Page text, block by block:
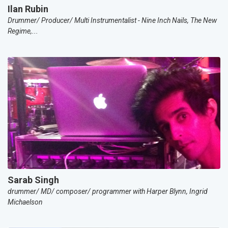
Ilan Rubin
Drummer/ Producer/ Multi Instrumentalist - Nine Inch Nails, The New
Regime,...
Sarab Singh
drummer/ MD/ composer/ programmer with Harper Blynn, Ingrid
Michaelson